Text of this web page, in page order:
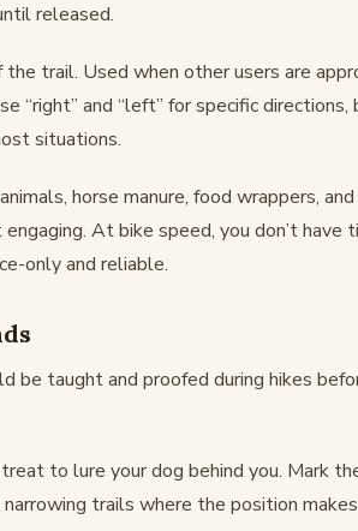
released.
trail. Used when other users are
“right” and “left” for specific directions,
situations.
horse manure, food wrappers,
At bike speed, you don’t have
only and reliable.
be taught and proofed during hikes
treat to lure your dog behind you. Mark
narrowing trails where the position